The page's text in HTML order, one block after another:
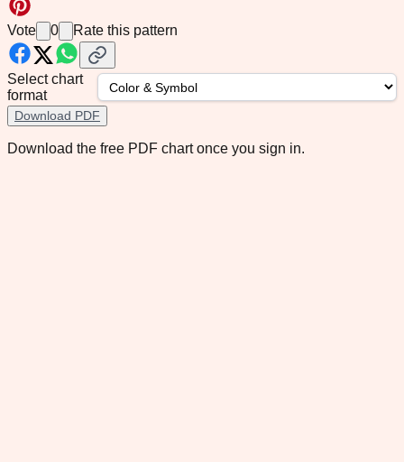
Vote 0 Rate this pattern
Select chart
format
Download PDF
Download the free PDF chart once you sign in.